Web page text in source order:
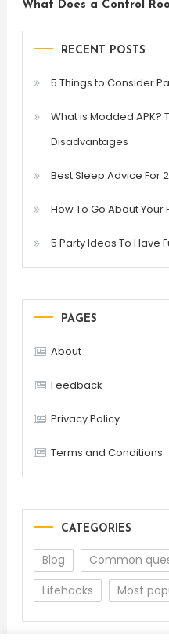
What Does a Control
RECENT POSTS
5 Things to Consider
What is Modded APK?
Disadvantages
Best Sleep Advice For
How To Go About Your
5 Party Ideas To Have
PAGES
About
Feedback
Privacy Policy
Terms and Conditions
CATEGORIES
Blog Common
Lifehacks
Most